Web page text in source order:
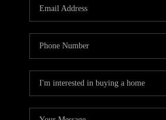
JOIN
ABOUT
TOP